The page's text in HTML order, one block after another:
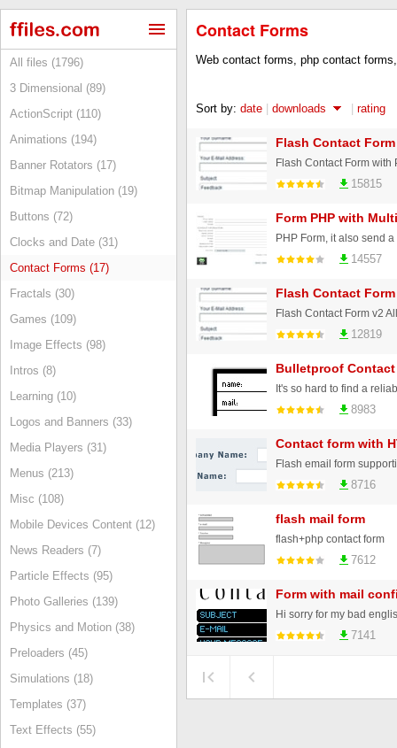
All files (1796)
3 Dimensional (89)
ActionScript (110)
Animations (194)
Banner Rotators (17)
Bitmap Manipulation (19)
Buttons (72)
Clocks and Date (31)
Contact Forms (17)
Fractals (30)
Games (109)
Image Effects (98)
Intros (8)
Learning (10)
Logos and Banners (33)
Media Players (31)
Menus (213)
Misc (108)
Mobile Devices Content (12)
News Readers (7)
Particle Effects (95)
Photo Galleries (139)
Physics and Motion (38)
Preloaders (45)
Simulations (18)
Templates (37)
Text Effects (55)
Contact Forms
Web contact forms, php contact
Sort by: date downloads rating
Flash Contact
Flash Contact Form with
15815
Form PHP with
14557
Flash Contact
Flash Contact Form v2
12819
Bulletproof Contact
8983
Contact form with
8716
flash mail form
flash+php contact form
7612
Form with mail
7141